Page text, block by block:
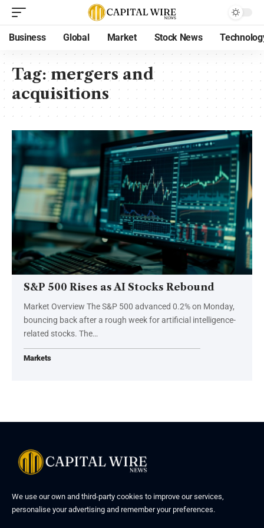
Business Global Market Stock News
Tag:mergers and
acquisitions
S&P 500 Rises as AI Stocks Rebound
Market Overview The S&P 500 advanced 0.2% on Monday,
bouncing back after a rough week for artificial intelligence-
related stocks. The…
Markets
We use our own and third-party cookies to improve our services,
personalise your advertising and remember your preferences.